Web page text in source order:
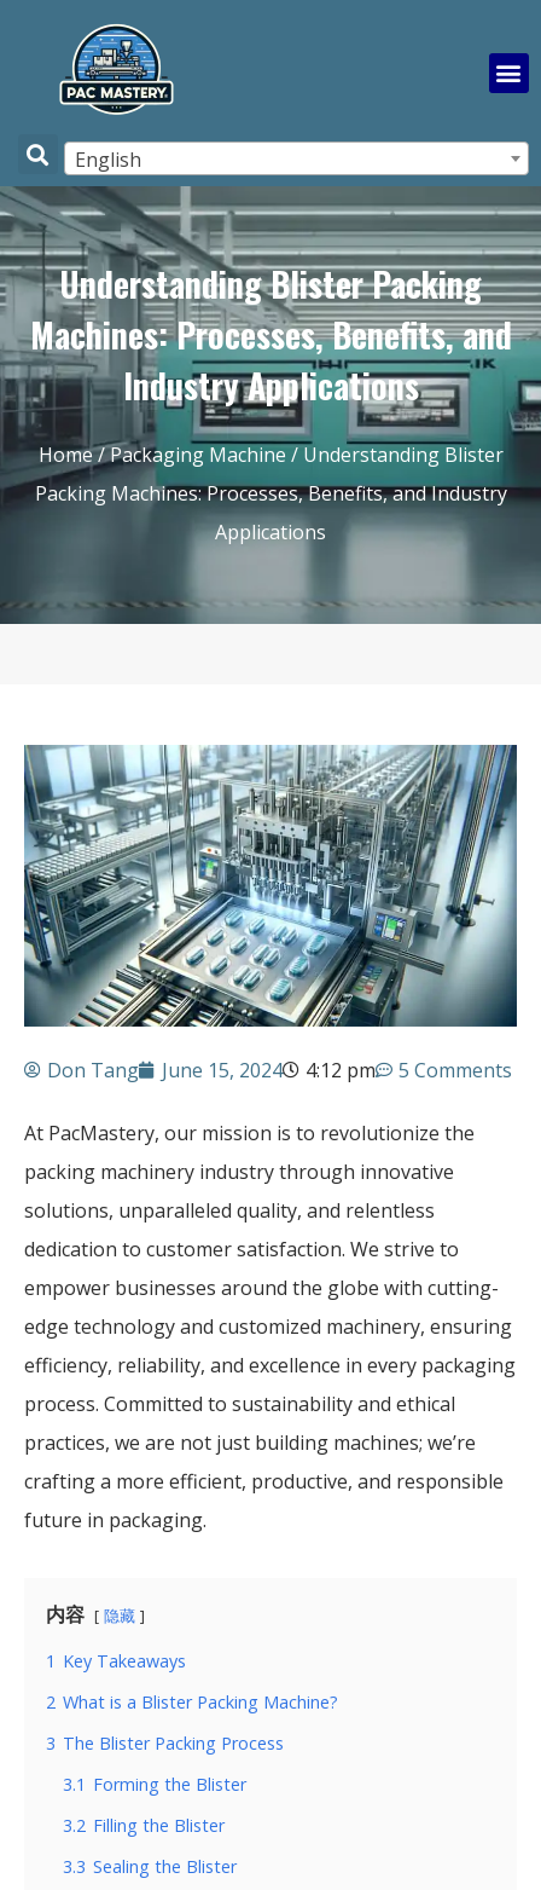
English
Understanding Blister Packing
Machines: Processes, Benefits, and
Industry Applications
Home/Packaging Machine / Understanding Blister
Packing Machines: Processes, Benefits, and Industry
Applications
Don Tang June 15, 2024 4:12 pm 5 Comments
At PacMastery, our mission is to revolutionize the
packing machinery industry through innovative
solutions, unparalleled quality, and relentless
dedication to customer satisfaction. We strive to
empower businesses around the globe with cutting-
edge technology and customized machinery, ensuring
efficiency, reliability, and excellence in every packaging
process. Committed to sustainability and ethical
practices, we are not just building machines; we’re
crafting a more efficient, productive, and responsible
future in packaging.
内容 隐藏
1 Key Takeaways
2 What is a Blister Packing Machine?
3 The Blister Packing Process
3.1 Forming the Blister
3.2 Filling the Blister
3.3 Sealing the Blister